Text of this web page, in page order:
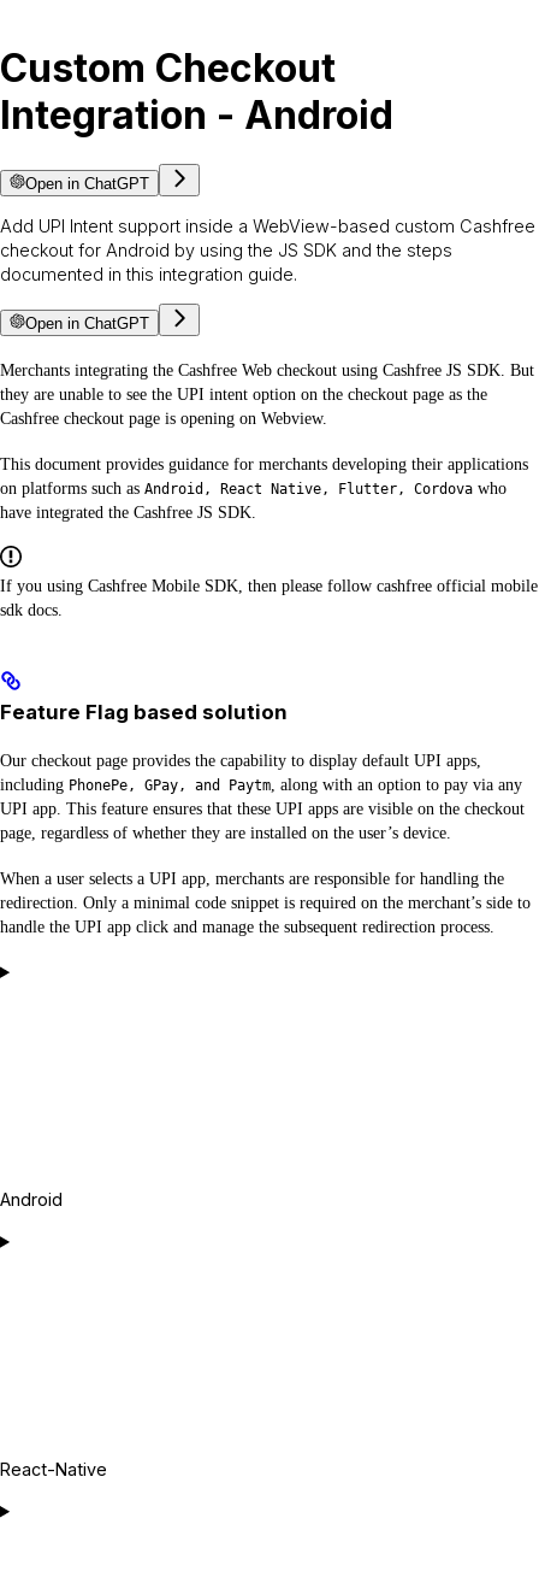
Custom Checkout
Integration - Android
Open in ChatGPT
Add UPI Intent support inside a WebView-based custom Cashfree
checkout for Android by using the JS SDK and the steps
documented in this integration guide.
Open in ChatGPT
Merchants integrating the Cashfree Web checkout using Cashfree JS SDK. But
they are unable to see the UPI intent option on the checkout page as the
Cashfree checkout page is opening on Webview.
This document provides guidance for merchants developing their applications
on platforms such as Android, React Native, Flutter, Cordova who
have integrated the Cashfree JS SDK.
If you using Cashfree Mobile SDK, then please follow cashfree official mobile
sdk docs.
Feature Flag based solution
Our checkout page provides the capability to display default UPI apps,
including PhonePe, GPay, and Paytm , along with an option to pay via any
UPI app. This feature ensures that these UPI apps are visible on the checkout
page, regardless of whether they are installed on the user’s device.
When a user selects a UPI app, merchants are responsible for handling the
redirection. Only a minimal code snippet is required on the merchant’s side to
handle the UPI app click and manage the subsequent redirection process.
Android
React-Native